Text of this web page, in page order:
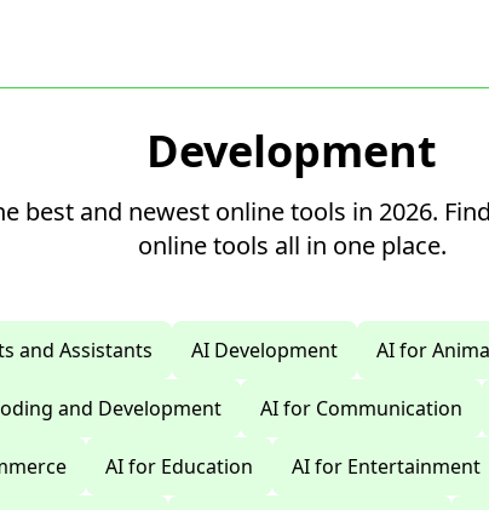
Development
best and newest online tools in 2026.
online tools all in one place.
and Assistants AI Development AI for
and Development AI for Communication
AI for Education AI for Entertainment